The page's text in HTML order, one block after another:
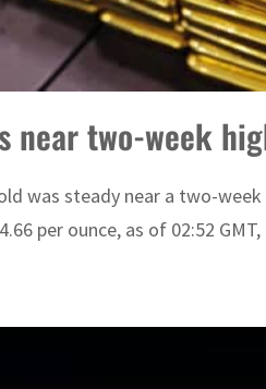
near two-week
was steady near a two-
per ounce, as of 02:52